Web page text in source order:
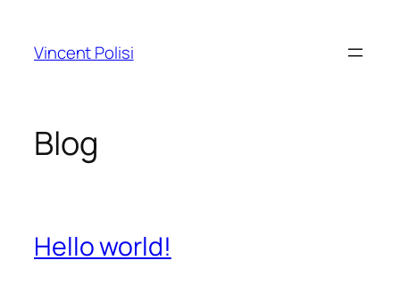
content
Vincent Polisi
Blog
Hello world!